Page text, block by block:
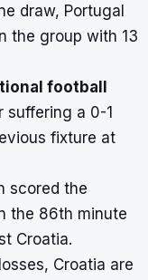
draw, Portugal
the group with 13
football
suffering a 0-1
fixture at
scored the
the 86th minute
Croatia.
Croatia are